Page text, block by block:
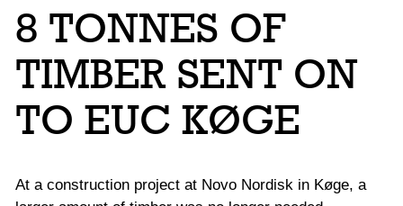
8 TONNES OF
TIMBER SENT ON
TO EUC KØGE
At a construction project at Novo Nordisk in Køge, a